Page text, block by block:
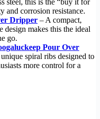
and corrosion resistance.
Dripper – A compact,
makes this the ideal
go.
Pour Over
spiral ribs designed to
more control for a